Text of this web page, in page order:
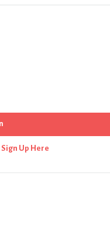
Sign Up Here